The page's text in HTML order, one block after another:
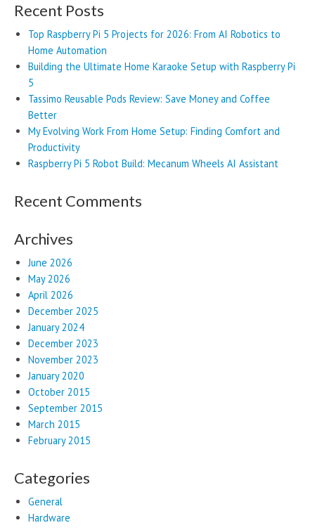
Recent Posts
Top Raspberry Pi 5 Projects for 2026: From AI Robotics to
Home Automation
Building the Ultimate Home Karaoke Setup with Raspberry Pi
5
Tassimo Reusable Pods Review: Save Money and Coffee
Better
My Evolving Work From Home Setup: Finding Comfort and
Productivity
Raspberry Pi 5 Robot Build: Mecanum Wheels AI Assistant
Recent Comments
Archives
June 2026
May 2026
April 2026
December 2025
January 2024
December 2023
November 2023
January 2020
October 2015
September 2015
March 2015
February 2015
Categories
General
Hardware